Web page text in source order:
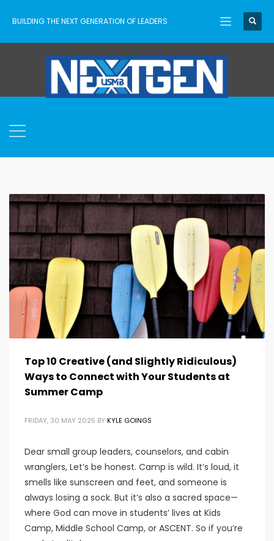
BUILDING THE NEXT GENERATION OF LEADERS
Top 10 Creative (and Slightly Ridiculous)
Ways to Connect with Your Students at
Summer Camp
FRIDAY, 30 MAY 2025 BY KYLE GOINGS
Dear small group leaders, counselors, and cabin
wranglers, Let’s be honest. Camp is wild. It’s loud, it
smells like sunscreen and feet, and someone is
always losing a sock. But it’s also a sacred space—
where God can move in students’ lives at Kids
Camp, Middle School Camp, or ASCENT. So if you’re